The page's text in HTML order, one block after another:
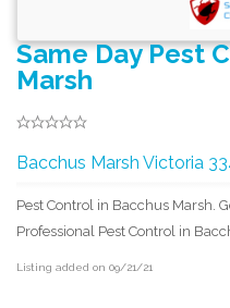
Same Day Pest
Marsh
Bacchus Marsh Victoria
Pest Control in Bacchus Marsh.
Professional Pest Control in
Listing added on 09/21/21